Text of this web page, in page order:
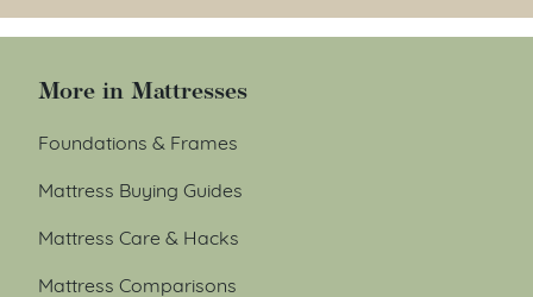
More in Mattresses
Foundations & Frames
Mattress Buying Guides
Mattress Care & Hacks
Mattress Comparisons